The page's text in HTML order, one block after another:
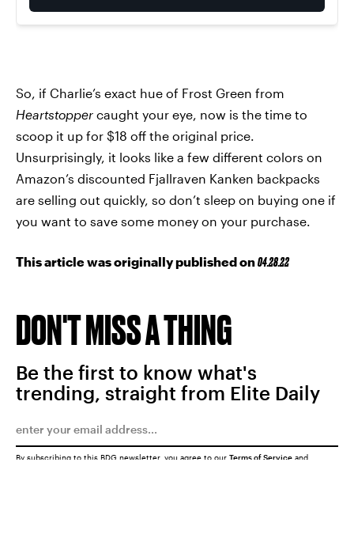
So, if Charlie’s exact hue of Frost Green from
Heartstopper caught your eye, now is the time to
scoop it up for $18 off the original price.
Unsurprisingly, it looks like a few different colors on
Amazon’s discounted Fjallraven Kanken backpacks
are selling out quickly, so don’t sleep on buying one if
you want to save some money on your purchase.
This article was originally published on04.28.22
DON'T MISS A THING
Be the first to know what's
trending, straight from Elite Daily
By subscribing to this BDG newsletter, you agree to our Terms of Service and